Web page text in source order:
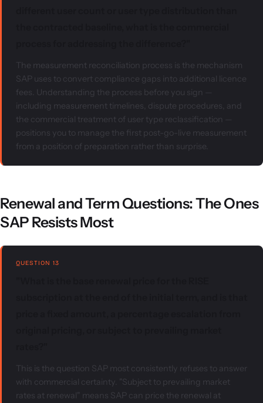
The measurement reconciliation process is the mechanism
SAP uses to convert compliance gaps into additional licence
fees. Understanding the process before you sign —
including measurement timelines, dispute procedures, and
the commercial treatment of user type reclassification —
positions you to manage the first post-go-live measurement
from a position of preparation rather than surprise.
Renewal and Term Questions: The Ones
SAP Resists Most
QUESTION 13
This is the question SAP most consistently refuses to answer
with commercial certainty. "Subject to prevailing market
rates at renewal" means SAP can price the renewal at